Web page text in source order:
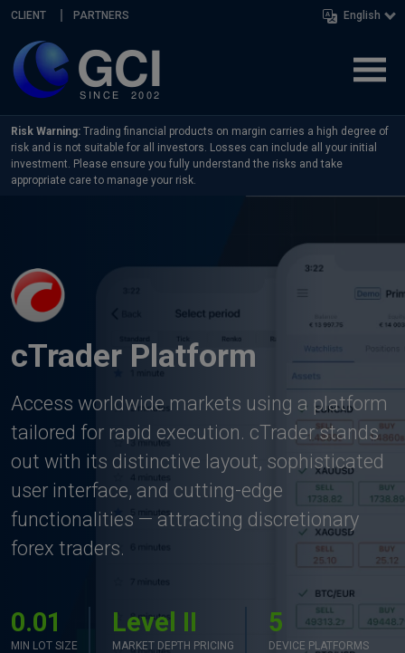
Skip navigation
CLIENT PARTNERS English
Risk Warning: Trading financial products on margin carries a high degree of
risk and is not suitable for all investors. Losses can include all your initial
investment. Please ensure you fully understand the risks and take
appropriate care to manage your risk.
cTrader Platform
Access worldwide markets using a platform
tailored for rapid execution. cTrader stands
out with its distinctive layout, sophisticated
user interface, and cutting-edge
functionalities — attracting discretionary
forex traders.
0.01
MIN LOT SIZE
Level II
MARKET DEPTH PRICING
5
DEVICE PLATFORMS